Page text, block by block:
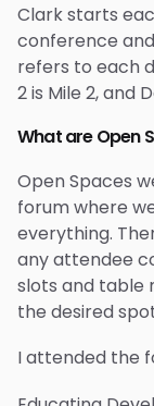
Clark starts
conference
refers to each
2 is Mile 2, and
What are Open
Open Spaces
forum where
everything.
any attendee
slots and table
the desired
I attended the